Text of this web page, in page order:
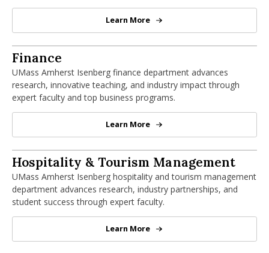
George W. Spiro '71 Business
Learn More
Finance Department
Finance
UMass Amherst Isenberg finance department advances
research, innovative teaching, and industry impact through
expert faculty and top business programs.
Finance Department
Learn More
Hospitality & Tourism Management
Hospitality & Tourism Management
UMass Amherst Isenberg hospitality and tourism management
department advances research, industry partnerships, and
student success through expert faculty.
Hospitality & Tourism
Learn More